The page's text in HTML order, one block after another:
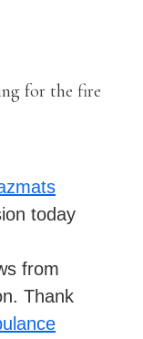
for the fire
today
from
Thank